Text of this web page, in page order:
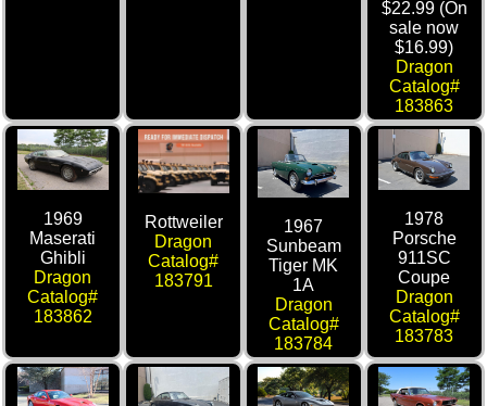
$22.99 (On
sale now
$16.99)
Dragon
Catalog#
183863
1969
Maserati
Ghibli
Dragon
Catalog#
183862
Rottweiler
Dragon
Catalog#
183791
1967
Sunbeam
Tiger MK
1A
Dragon
Catalog#
183784
1978
Porsche
911SC
Coupe
Dragon
Catalog#
183783